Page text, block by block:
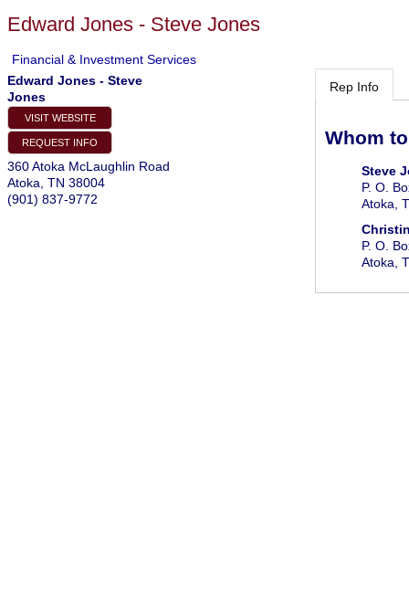
Edward Jones - Steve Jones
Financial & Investment Services
Edward Jones - Steve
Jones
VISIT WEBSITE
REQUEST INFO
360 Atoka McLaughlin Road
Atoka TN 38004
(901) 837-9772
Rep Info
Whom
Steve
P. O.
Atoka ,
P. O.
Atoka ,